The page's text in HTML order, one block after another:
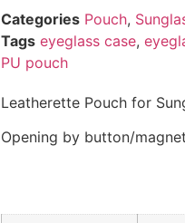
Categories Pouch,
Tags eyeglass case,
PU pouch
Leatherette Pouch for
Opening by button/